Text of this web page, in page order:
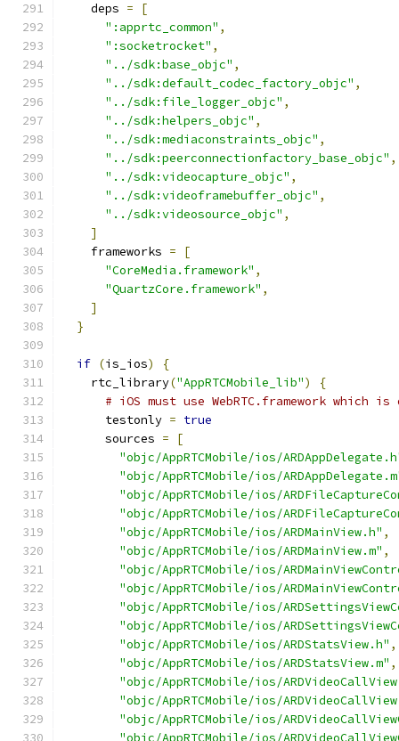
    deps
=
[
":apprtc_common" ,
":socketrocket" ,
"../sdk:base_objc" ,
"../sdk:default_codec_factory_objc" ,
"../sdk:file_logger_objc" ,
"../sdk:helpers_objc" ,
"../sdk:mediaconstraints_objc" ,
"../sdk:peerconnectionfactory_base_objc" ,
"../sdk:videocapture_objc" ,
"../sdk:videoframebuffer_objc" ,
"../sdk:videosource_objc" ,
]
    frameworks
=
[
"CoreMedia.framework" ,
"QuartzCore.framework" ,
]
}
if (is_ios)
{
    rtc_library
("AppRTCMobile_lib")
{
# iOS must use WebRTC.framework which
      testonly
= true
      sources
=
[
"objc/AppRTCMobile/ios/
"objc/AppRTCMobile/ios/
"objc/AppRTCMobile/ios/
"objc/AppRTCMobile/ios/
"objc/AppRTCMobile/ios/ARDMainView.h" ,
"objc/AppRTCMobile/ios/ARDMainView.m" ,
"objc/AppRTCMobile/ios/
"objc/AppRTCMobile/ios/
"objc/AppRTCMobile/ios/
"objc/AppRTCMobile/ios/
"objc/AppRTCMobile/ios/ARDStatsView.h" ,
"objc/AppRTCMobile/ios/ARDStatsView.m" ,
"objc/AppRTCMobile/ios/
"objc/AppRTCMobile/ios/
"objc/AppRTCMobile/ios/
"objc/AppRTCMobile/ios/